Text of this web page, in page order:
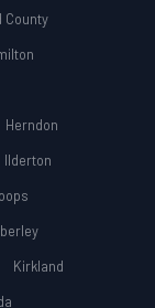
County
Herndon
Ilderton
Kirkland